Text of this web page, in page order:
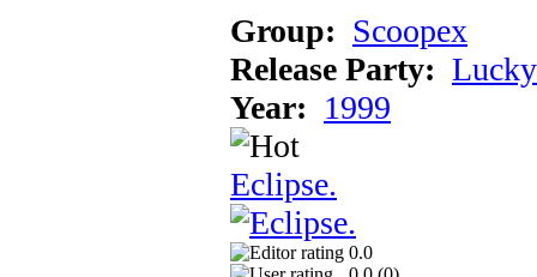
Group: Scoopex
Release Party:
Year: 1999
Eclipse.
0.0